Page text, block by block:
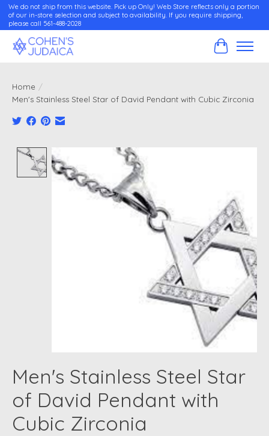
We do not ship from this website. Pick up Only! Web Store reflects only a portion
of our in-store selection and subject to availability. If you require shipping,
please call 561-488-2028
Cart
Home /
Men's Stainless Steel Star of David Pendant with Cubic Zirconia
Product image slideshow Items
Men's Stainless Steel Star
of David Pendant with
Cubic Zirconia